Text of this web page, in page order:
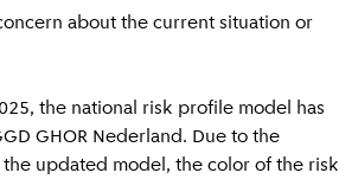
GHOR Nederland. Due to the
updated model, the color of the risk